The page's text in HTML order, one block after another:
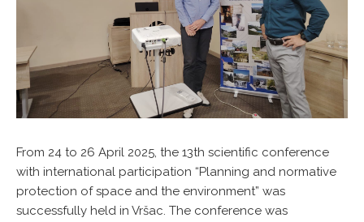
From 24 to 26 April 2025, the 13th scientific conference
with international participation “Planning and normative
protection of space and the environment” was
successfully held in Vršac. The conference was